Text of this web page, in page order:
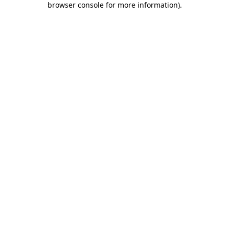
browser console for more information).